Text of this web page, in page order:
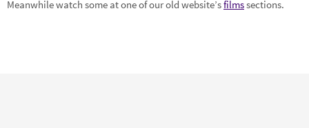
Meanwhile watch some at one of our old website’sfilmssections.